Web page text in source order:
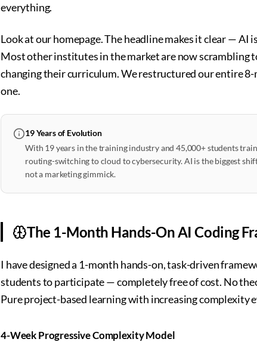
everything.
Look at our homepage. The headline makes it clear —
Most other institutes in the market are now scrambling
changing their curriculum. We restructured our entire
one.
19 Years of Evolution
With 19 years in the training industry and 45,000+ students
routing-switching to cloud to cybersecurity. AI is the biggest
not a marketing gimmick.
The 1-Month Hands-On AI Coding
I have designed a 1-month hands-on, task-driven
students to participate — completely free of cost. No
Pure project-based learning with increasing complexity
4-Week Progressive Complexity Model